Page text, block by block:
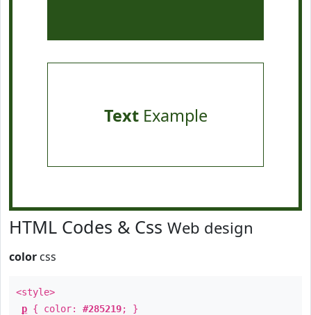
TextExample
HTML Codes & Css Web design
color css
<style>
p { color: #285219; }